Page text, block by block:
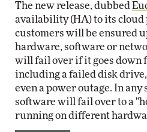
The new release, dubbed
availability (HA) to its cloud
customers will be ensured
hardware, software or
will fail over if it goes down
including a failed disk
even a power outage. In any
software will fail over to a
running on different